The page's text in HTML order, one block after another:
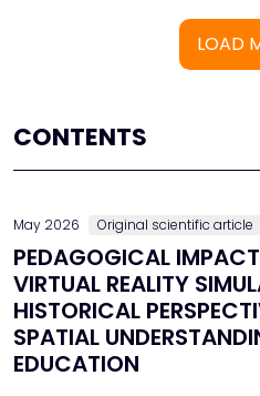
LOAD
CONTENTS
May 2026 Original scientific article
PEDAGOGICAL
VIRTUAL REALITY
HISTORICAL
SPATIAL
EDUCATION